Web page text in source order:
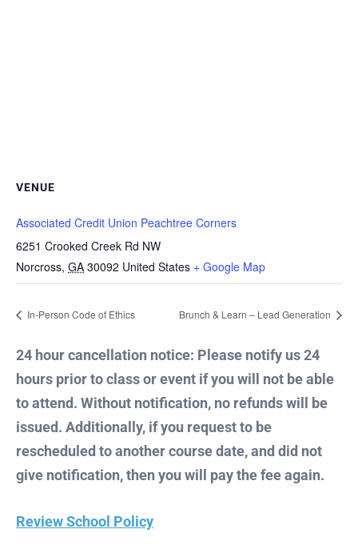
VENUE
Associated Credit Union Peachtree Corners
6251 Crooked Creek Rd NW
Norcross, GA 30092 United States + Google Map
In-Person Code of Ethics Brunch & Learn – Lead Generation
24 hour cancellation notice: Please notify us 24
hours prior to class or event if you will not be able
to attend. Without notification, no refunds will be
issued. Additionally, if you request to be
rescheduled to another course date, and did not
give notification, then you will pay the fee again.
Review School Policy